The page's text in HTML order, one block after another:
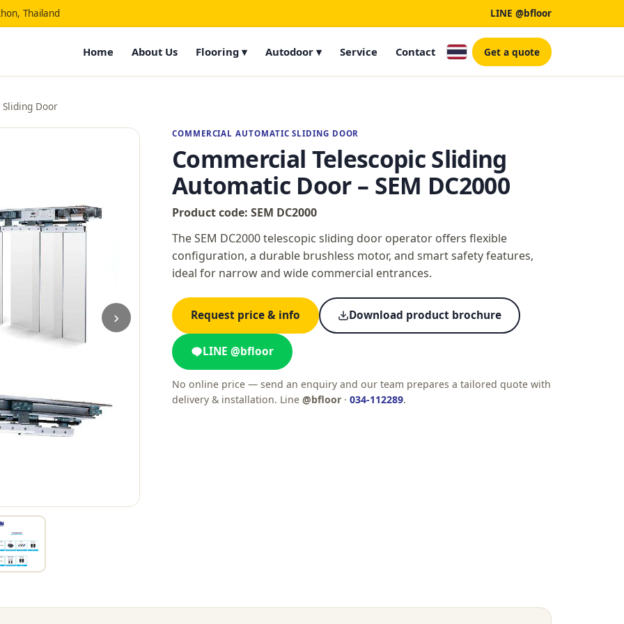
Thailand LINE @bfloor
Home About Us Flooring ▾ Autodoor ▾ Service Contact Get a quote
Door
›
COMMERCIAL AUTOMATIC SLIDING DOOR
Commercial Telescopic Sliding
Automatic Door – SEM DC2000
Product code: SEM DC2000
The SEM DC2000 telescopic sliding door operator offers flexible
configuration, a durable brushless motor, and smart safety features,
ideal for narrow and wide commercial entrances.
Request price & info Download product brochure
LINE @bfloor
No online price — send an enquiry and our team prepares a tailored quote with
delivery & installation. Line @bfloor · 034-112289.